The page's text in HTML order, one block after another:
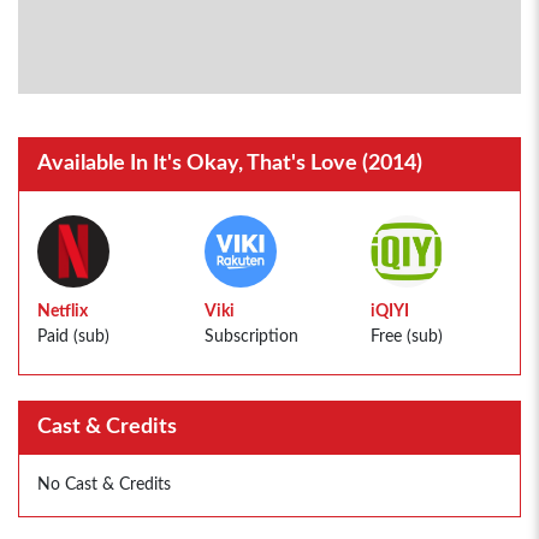
Available In It's Okay, That's Love (2014)
Netflix
Paid (sub)
Viki
Subscription
iQIYI
Free (sub)
Cast & Credits
No Cast & Credits